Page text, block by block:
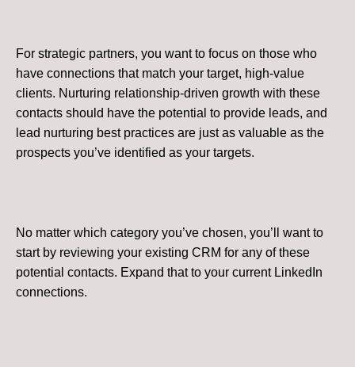
For strategic partners, you want to focus on those who
have connections that match your target, high-value
clients. Nurturing relationship-driven growth with these
contacts should have the potential to provide leads, and
lead nurturing best practices are just as valuable as the
prospects you’ve identified as your targets.
No matter which category you’ve chosen, you’ll want to
start by reviewing your existing CRM for any of these
potential contacts. Expand that to your current LinkedIn
connections.